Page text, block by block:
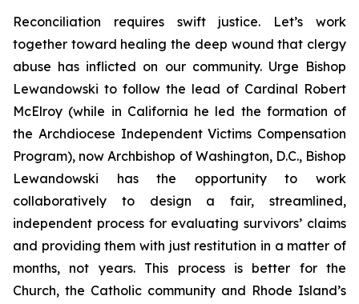
Reconciliation requires swift justice. Let’s work
together toward healing the deep wound that clergy
abuse has inflicted on our community. Urge Bishop
Lewandowski to follow the lead of Cardinal Robert
McElroy (while in California he led the formation of
the Archdiocese Independent Victims Compensation
Program), now Archbishop of Washington, D.C., Bishop
Lewandowski has the opportunity to work
collaboratively to design a fair, streamlined,
independent process for evaluating survivors’ claims
and providing them with just restitution in a matter of
months, not years. This process is better for the
Church, the Catholic community and Rhode Island’s